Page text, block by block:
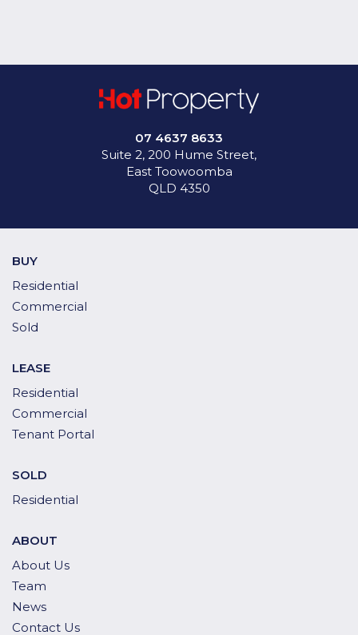
07 4637 8633
Suite 2, 200 Hume Street,
East Toowoomba
QLD 4350
BUY
Residential
Commercial
Sold
LEASE
Residential
Commercial
Tenant Portal
SOLD
Residential
ABOUT
About Us
Team
News
Contact Us